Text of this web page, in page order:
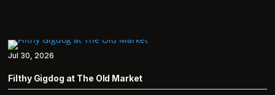
Filthy Gigdog at The Old Market
Jul 30, 2026